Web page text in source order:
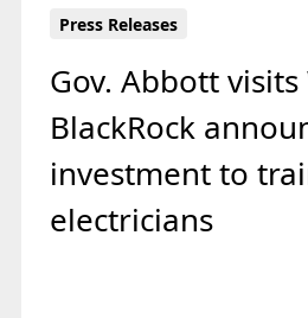
Press Releases
Gov. Abbott visits
BlackRock
investment to
electricians